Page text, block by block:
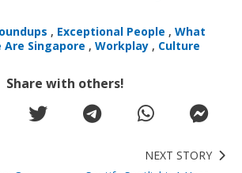
, Exceptional People , What
Are Singapore , Workplay , Culture
Share with others!
NEXT STORY